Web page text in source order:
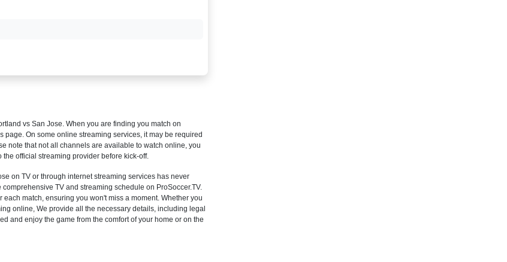
vs San Jose. When you are finding you match on
On some online streaming services, it may be required
note that not all channels are available to watch online, you
official streaming provider before kick-off.
on TV or through internet streaming services has never
TV and streaming schedule on ProSoccer.TV.
match, ensuring you won't miss a moment. Whether you
online, We provide all the necessary details, including legal
and enjoy the game from the comfort of your home or on the